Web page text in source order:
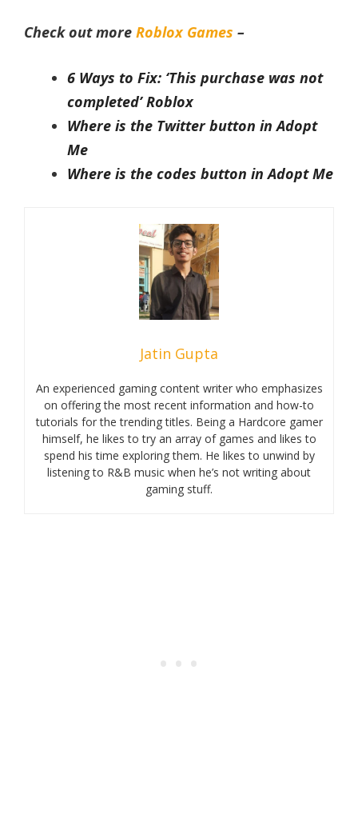
Check out more Roblox Games –
6 Ways to Fix: ‘This purchase was not
completed’ Roblox
Where is the Twitter button in Adopt
Me
Where is the codes button in Adopt Me
Jatin Gupta
An experienced gaming content writer who emphasizes
on offering the most recent information and how-to
tutorials for the trending titles. Being a Hardcore gamer
himself, he likes to try an array of games and likes to
spend his time exploring them. He likes to unwind by
listening to R&B music when he’s not writing about
gaming stuff.